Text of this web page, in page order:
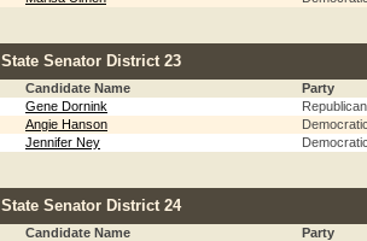
State Senator District 23
Candidate Name
Party
Gene Dornink
Republican
Angie Hanson
Jennifer Ney
State Senator District 24
Candidate Name
Party